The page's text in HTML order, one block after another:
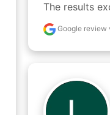
The results
Google review